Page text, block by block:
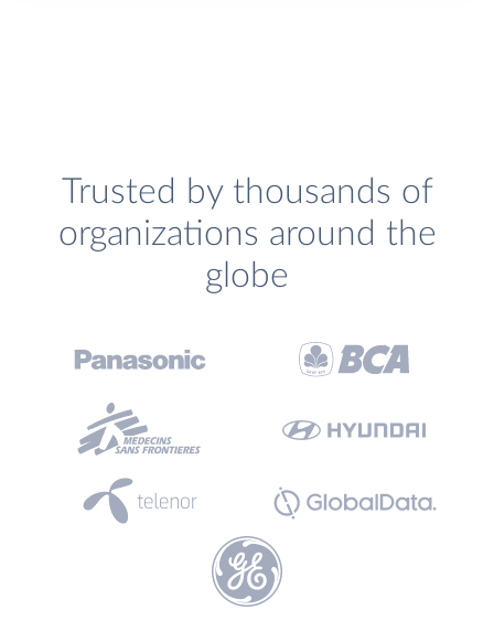
Trusted by thousands of
organizations around the
globe